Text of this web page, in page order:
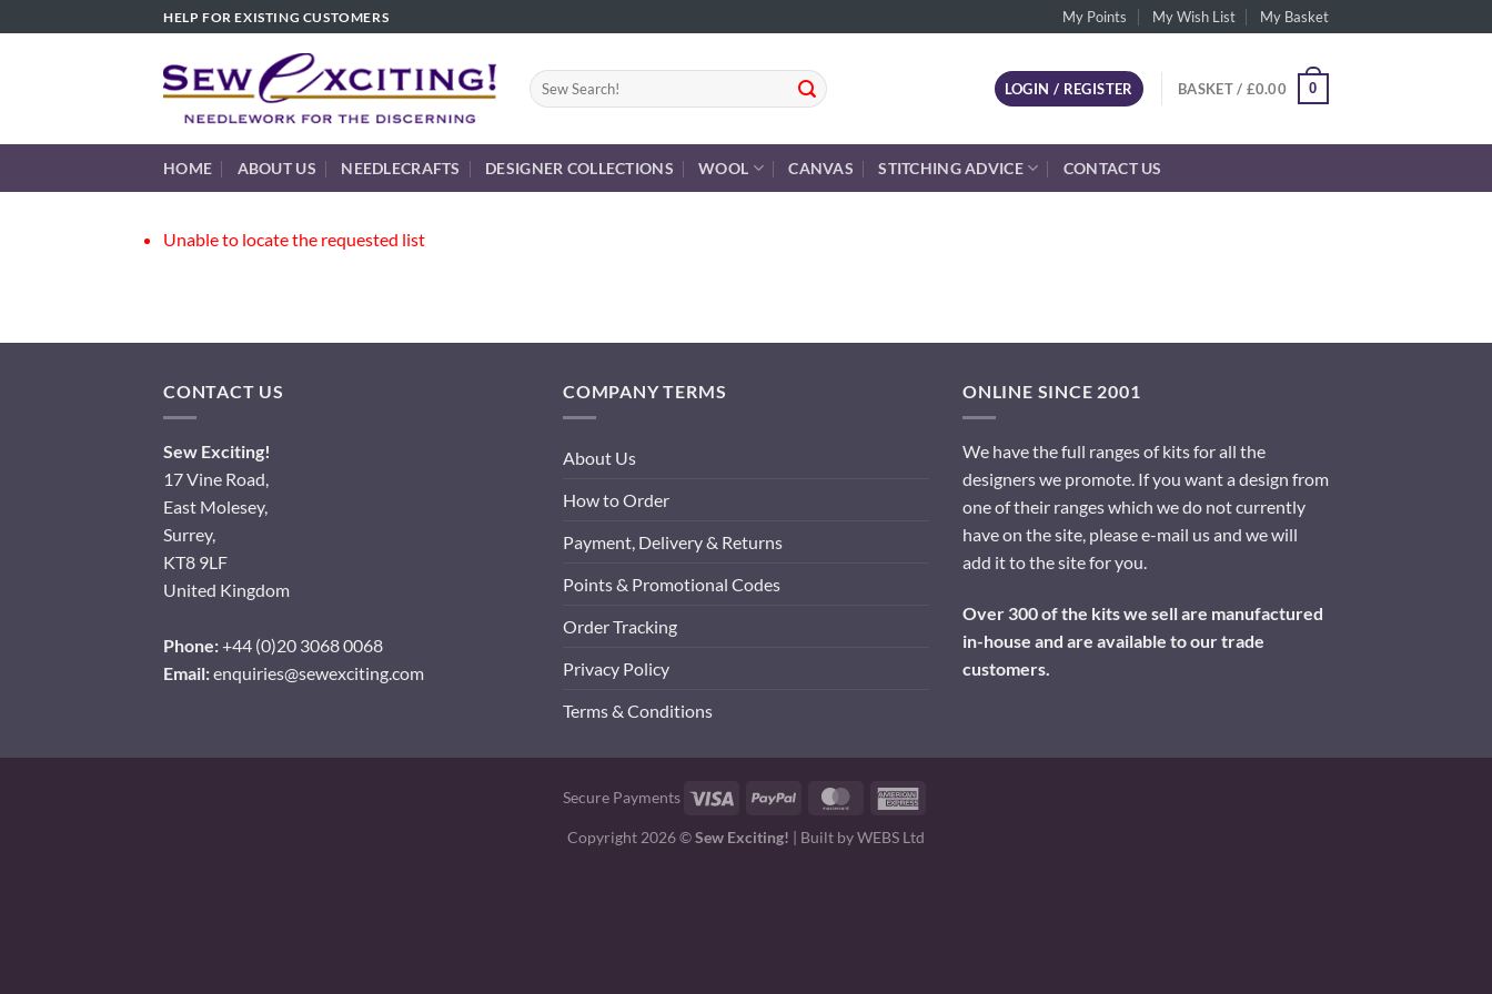
to
HELP FOR EXISTING CUSTOMERS My Points My Wish List My Basket
Search
for:
LOGIN / REGISTER BASKET / £0.00 0
HOME ABOUT US NEEDLECRAFTS DESIGNER COLLECTIONS WOOL CANVAS STITCHING ADVICE CONTACT US
Unable to locate the requested list
CONTACT US
Sew Exciting!
17 Vine Road,
East Molesey,
Surrey,
KT8 9LF
United Kingdom
Phone:+44 (0)20 3068 0068
Email:enquiries@sewexciting.com
COMPANY TERMS
About Us
How to Order
Payment, Delivery & Returns
Points & Promotional Codes
Order Tracking
Privacy Policy
Terms & Conditions
ONLINE SINCE 2001
We have the full ranges of kits for all the
designers we promote. If you want a design from
one of their ranges which we do not currently
have on the site, please e-mail us and we will
add it to the site for you.
Over 300 of the kits we sell are manufactured
in-house and are available to our trade
customers.
Secure Payments Visa PayPal MasterCard
Copyright 2026 ©Sew Exciting! | Built byWEBS Ltd